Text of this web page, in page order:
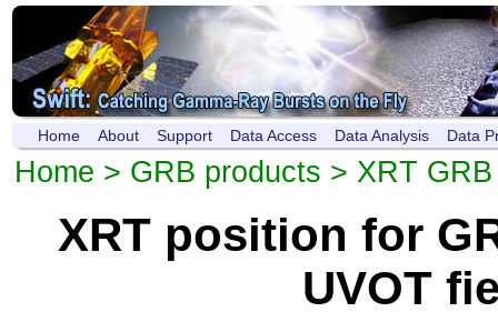
Home About Support Data Access Data Analysis Data
Home > GRB products > XRT
XRT position for
UVOT